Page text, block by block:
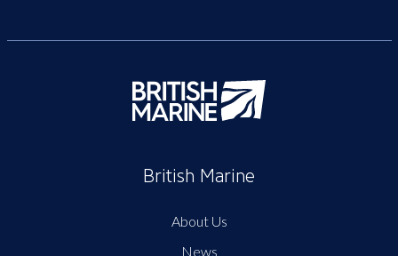
British Marine
About Us
News